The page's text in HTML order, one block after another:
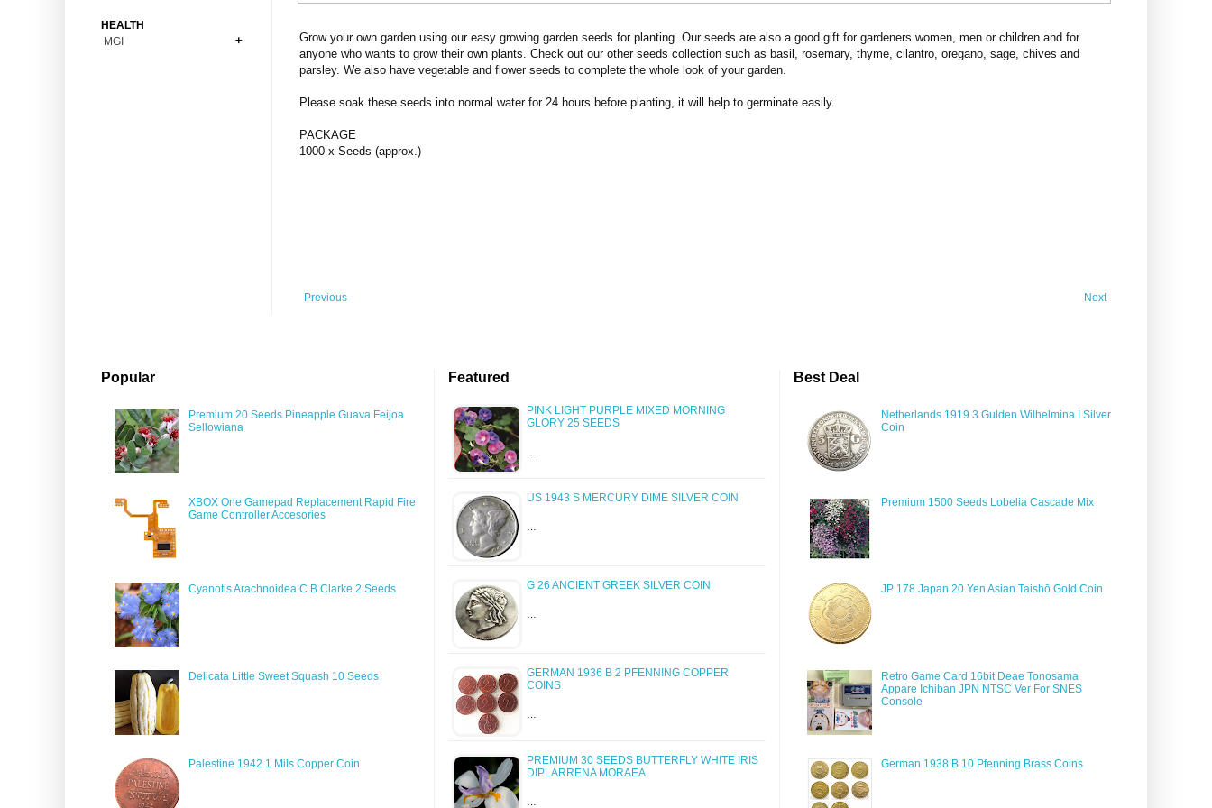
Grow your own garden using our easy growing garden seeds for planting. Our seeds are also a good gift for gardeners women, men or children and for
anyone who wants to grow their own plants. Check out our other seeds collection such as basil, rosemary, thyme, cilantro, oregano, sage, chives and
parsley. We also have vegetable and flower seeds to complete the whole look of your garden.
Please soak these seeds into normal water for 24 hours before planting, it will help to germinate easily.
PACKAGE
1000 x Seeds (approx.)
Previous Next
Premium Coins
Copper Coins
Carnivorous
All Figures
Anime
HEALTH
MGI
Popular
Premium 20 Seeds Pineapple Guava Feijoa
Sellowiana
XBOX One Gamepad Replacement Rapid Fire
Game Controller Accesories
Cyanotis Arachnoidea C B Clarke 2 Seeds
Delicata Little Sweet Squash 10 Seeds
Palestine 1942 1 Mils Copper Coin
Featured
PINK LIGHT PURPLE MIXED MORNING
GLORY 25 SEEDS
US 1943 S MERCURY DIME SILVER COIN
G 26 ANCIENT GREEK SILVER COIN
GERMAN 1936 B 2 PFENNING COPPER
COINS
PREMIUM 30 SEEDS BUTTERFLY WHITE IRIS
DIPLARRENA MORAEA
Best Deal
Netherlands 1919 3 Gulden Wilhelmina I Silver
Coin
Premium 1500 Seeds Lobelia Cascade Mix
JP 178 Japan 20 Yen Asian Taishō Gold Coin
Retro Game Card 16bit Deae Tonosama
Appare Ichiban JPN NTSC Ver For SNES
Console
German 1938 B 10 Pfenning Brass Coins